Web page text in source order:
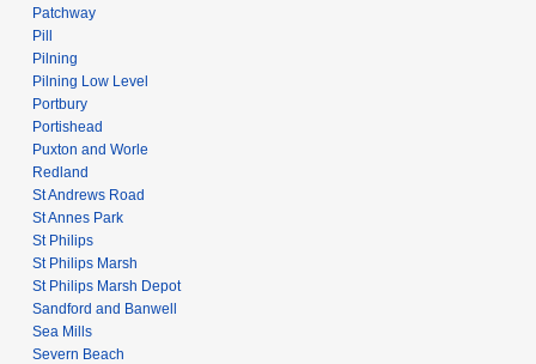
Patchway
Pill
Pilning
Pilning Low Level
Portbury
Portishead
Puxton and Worle
Redland
St Andrews Road
St Annes Park
St Philips
St Philips Marsh
St Philips Marsh Depot
Sandford and Banwell
Sea Mills
Severn Beach